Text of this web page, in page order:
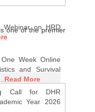
Webinar on HRD
Week Online
and Survival
Read More
Call for DHR
Year 2026
one of the premier